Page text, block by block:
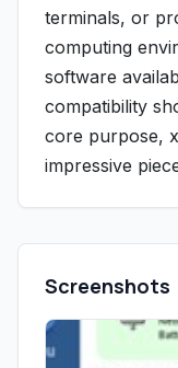
terminals, or
computing
software
compatibility
core purpose,
impressive
Screenshots